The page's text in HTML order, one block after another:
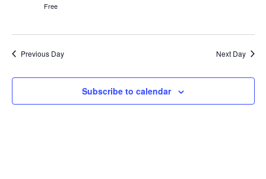
Free
Previous Day Next Day
Subscribe to calendar